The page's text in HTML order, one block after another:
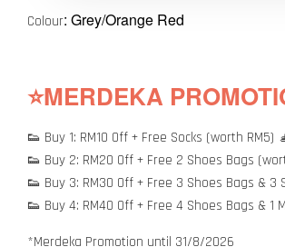
Colour: Grey/Orange Red
⭐MERDEKA
👟 Buy 1: RM10 Off + Free Socks (worth RM5)
👟 Buy 2: RM20 Off + Free 2 Shoes Bags
👟 Buy 3: RM30 Off + Free 3 Shoes Bags & 3
👟 Buy 4: RM40 Off + Free 4 Shoes Bags &
*Merdeka Promotion until 31/8/2026